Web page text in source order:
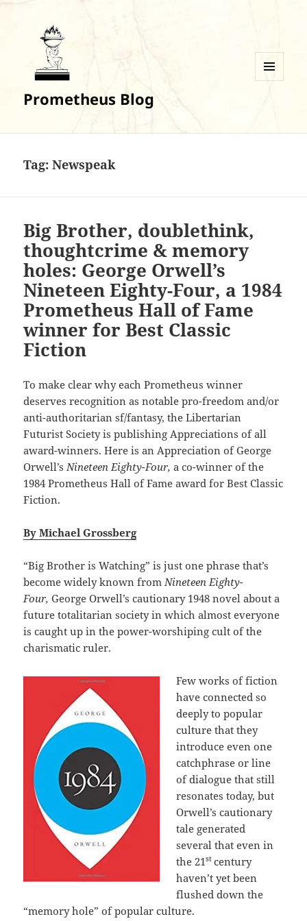
Prometheus Blog
Tag:Newspeak
Big Brother, doublethink,
thoughtcrime & memory
holes: George Orwell’s
Nineteen Eighty-Four, a 1984
Prometheus Hall of Fame
winner for Best Classic
Fiction
To make clear why each Prometheus winner
deserves recognition as notable pro-freedom and/or
anti-authoritarian sf/fantasy, the Libertarian
Futurist Society is publishing Appreciations of all
award-winners. Here is an Appreciation of George
Orwell’sNineteen Eighty-Four,a co-winner of the
1984 Prometheus Hall of Fame award for Best Classic
Fiction.
By Michael Grossberg
“Big Brother is Watching” is just one phrase that’s
become widely known fromNineteen Eighty-
Four,George Orwell’s cautionary 1948 novel about a
future totalitarian society in which almost everyone
is caught up in the power-worshiping cult of the
charismatic ruler.
Few works of fiction
have connected so
deeply to popular
culture that they
introduce even one
catchphrase or line
of dialogue that still
resonates today, but
Orwell’s cautionary
tale generated
several that even in
the 21st century
haven’t yet been
flushed down the
“memory hole” of popular culture.